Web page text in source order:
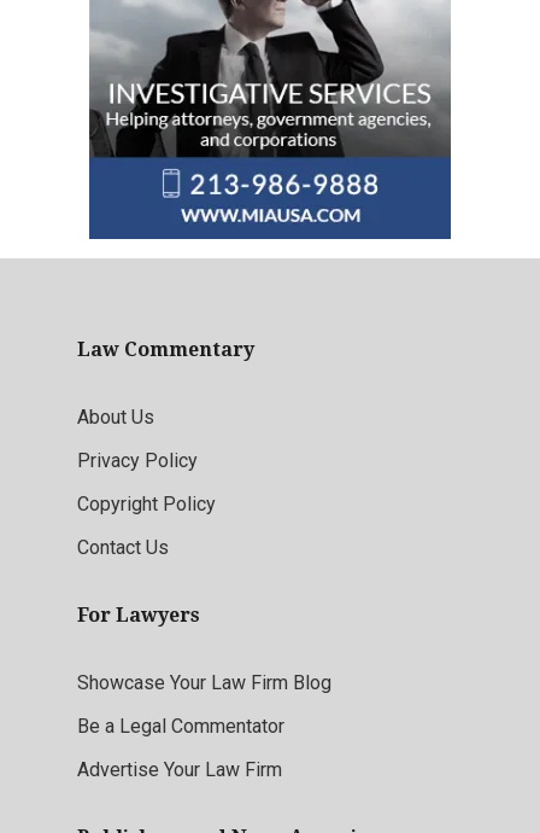
Law Commentary
About Us
Privacy Policy
Copyright Policy
Contact Us
For Lawyers
Showcase Your Law Firm Blog
Be a Legal Commentator
Advertise Your Law Firm